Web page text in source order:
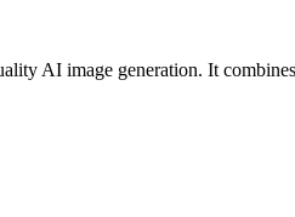
AI image generation. It